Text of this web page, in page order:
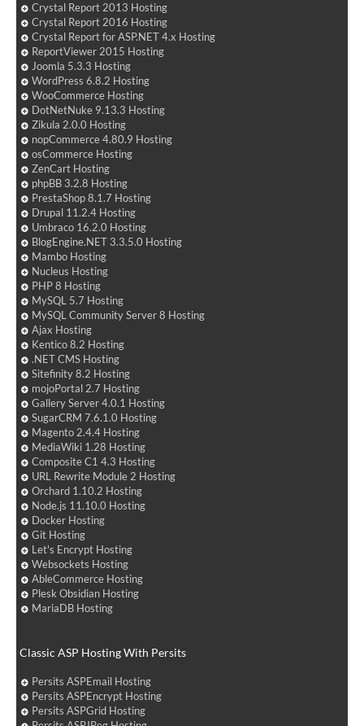
Crystal Report 2013 Hosting
Crystal Report 2016 Hosting
Crystal Report for ASP.NET 4.x Hosting
ReportViewer 2015 Hosting
Joomla 5.3.3 Hosting
WordPress 6.8.2 Hosting
WooCommerce Hosting
DotNetNuke 9.13.3 Hosting
Zikula 2.0.0 Hosting
nopCommerce 4.80.9 Hosting
osCommerce Hosting
ZenCart Hosting
phpBB 3.2.8 Hosting
PrestaShop 8.1.7 Hosting
Drupal 11.2.4 Hosting
Umbraco 16.2.0 Hosting
BlogEngine.NET 3.3.5.0 Hosting
Mambo Hosting
Nucleus Hosting
PHP 8 Hosting
MySQL 5.7 Hosting
MySQL Community Server 8 Hosting
Ajax Hosting
Kentico 8.2 Hosting
.NET CMS Hosting
Sitefinity 8.2 Hosting
mojoPortal 2.7 Hosting
Gallery Server 4.0.1 Hosting
SugarCRM 7.6.1.0 Hosting
Magento 2.4.4 Hosting
MediaWiki 1.28 Hosting
Composite C1 4.3 Hosting
URL Rewrite Module 2 Hosting
Orchard 1.10.2 Hosting
Node.js 11.10.0 Hosting
Docker Hosting
Git Hosting
Let's Encrypt Hosting
Websockets Hosting
AbleCommerce Hosting
Plesk Obsidian Hosting
MariaDB Hosting
Classic ASP Hosting With Persits
Persits ASPEmail Hosting
Persits ASPEncrypt Hosting
Persits ASPGrid Hosting